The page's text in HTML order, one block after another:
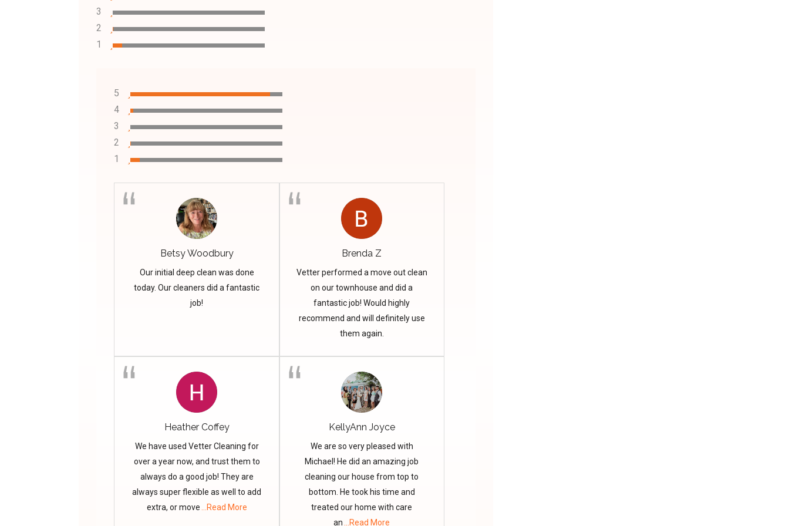
3
2
1
5
4
3
2
1
Betsy Woodbury
Our initial deep clean was done
today. Our cleaners did a fantastic
job!
Brenda Z
Vetter performed a move out clean
on our townhouse and did a
fantastic job! Would highly
recommend and will definitely use
them again.
Heather Coffey
We have used Vetter Cleaning for
over a year now, and trust them to
always do a good job! They are
always super flexible as well to add
extra, or move
...Read More
KellyAnn Joyce
We are so very pleased with
Michael! He did an amazing job
cleaning our house from top to
bottom. He took his time and
treated our home with care
an
...Read More